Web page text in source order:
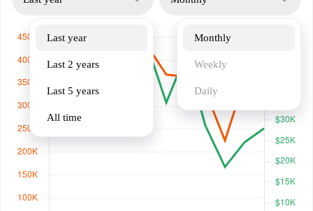
Last year
Last 2 years
Last 5 years
All time
Monthly
Weekly
Daily